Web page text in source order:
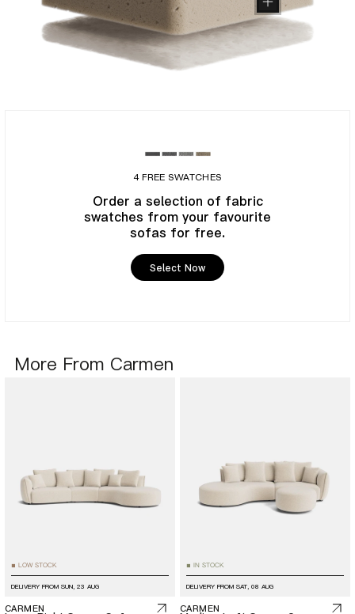
4 FREE SWATCHES
Order a selection of fabric
swatches from your favourite
sofas for free.
Select Now
More From Carmen
■ LOW STOCK
DELIVERY FROM SUN, 23 AUG
CARMEN
■ IN STOCK
DELIVERY FROM SAT, 08 AUG
CARMEN